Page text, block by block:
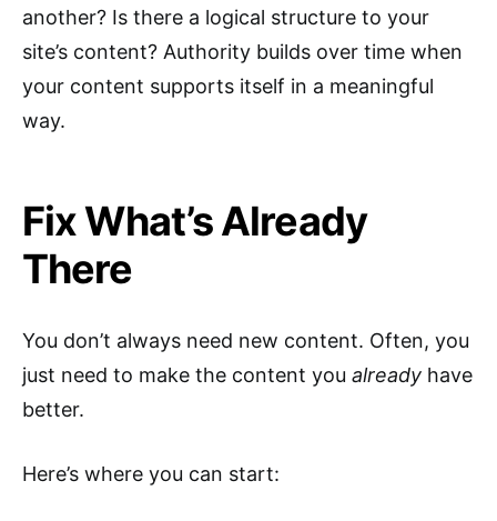
another? Is there a logical structure to your
site’s content? Authority builds over time when
your content supports itself in a meaningful
way.
Fix What’s Already
There
You don’t always need new content. Often, you
just need to make the content you already have
better.
Here’s where you can start: